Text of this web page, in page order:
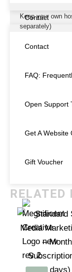
Contact
Contact
FAQ:
Open Support
Get A Website
Gift Voucher
Keep your own
separately)
Suitable for
Initial
Weekly Backups
– If you host
LetsEncrypt SSL
Additional
RELATED